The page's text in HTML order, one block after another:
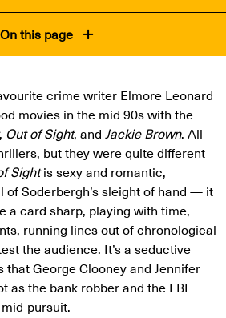
On this page
crime writer Elmore Leonard
movies in the mid 90s with the
, Out of Sight, and Jackie Brown. All
but they were quite different
Sightis sexy and romantic,
of Soderbergh’s sleight of hand — it
a card sharp, playing with time,
running lines out of chronological
the audience. It’s a seductive
George Clooney and Jennifer
as the bank robber and the FBI
pursuit.